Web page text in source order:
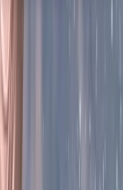
before completing
Investigacions
Travel has always been
we went, caves